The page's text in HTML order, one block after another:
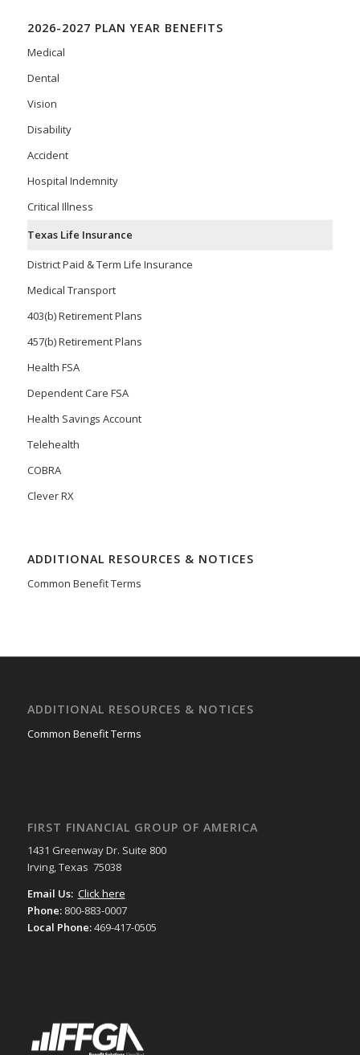
2026-2027 PLAN YEAR BENEFITS
Medical
Dental
Vision
Disability
Accident
Hospital Indemnity
Critical Illness
Texas Life Insurance
District Paid & Term Life Insurance
Medical Transport
403(b) Retirement Plans
457(b) Retirement Plans
Health FSA
Dependent Care FSA
Health Savings Account
Telehealth
COBRA
Clever RX
ADDITIONAL RESOURCES & NOTICES
Common Benefit Terms
ADDITIONAL RESOURCES & NOTICES
Common Benefit Terms
FIRST FINANCIAL GROUP OF AMERICA
1431 Greenway Dr. Suite 800
Irving, Texas 75038
Email Us: Click here
Phone: 800-883-0007
Local Phone:469-417-0505